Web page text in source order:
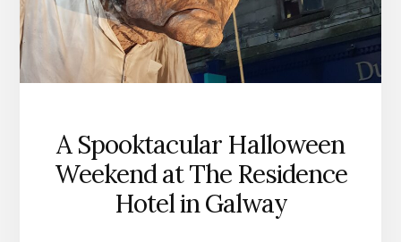
A Spooktacular Halloween
Weekend at The Residence
Hotel in Galway